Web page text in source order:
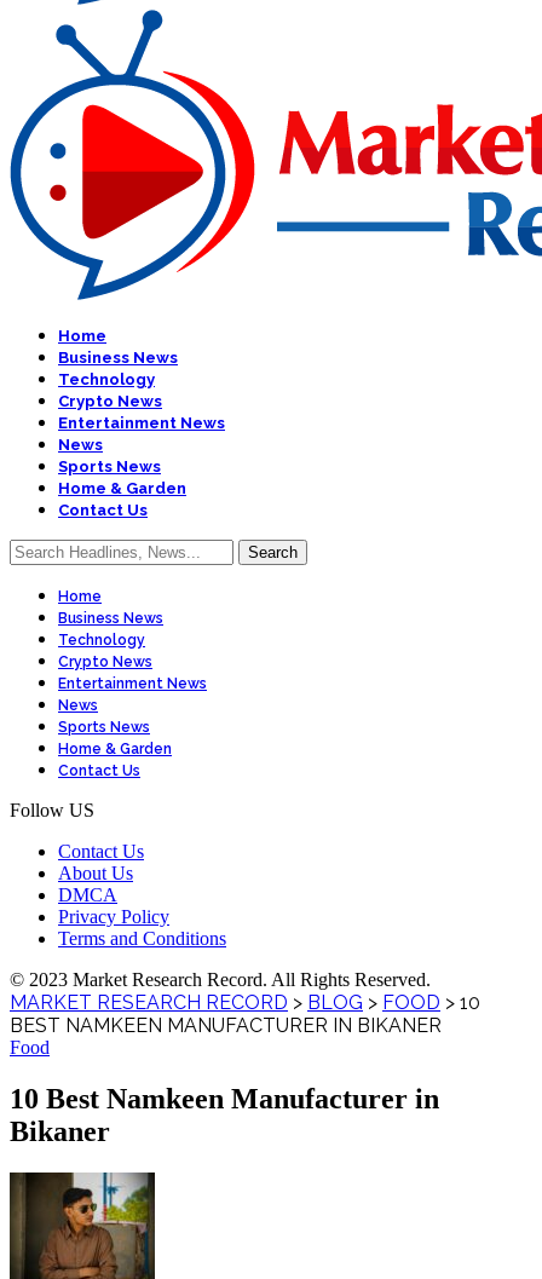
Home
Business News
Technology
Crypto News
Entertainment News
News
Sports News
Home & Garden
Contact Us
Home
Business News
Technology
Crypto News
Entertainment News
News
Sports News
Home & Garden
Contact Us
Follow US
Contact Us
About Us
DMCA
Privacy Policy
Terms and Conditions
© 2023 Market Research Record. All Rights Reserved.
MARKET RESEARCH RECORD > BLOG > FOOD > 10
BEST NAMKEEN MANUFACTURER IN BIKANER
Food
10 Best Namkeen Manufacturer in
Bikaner